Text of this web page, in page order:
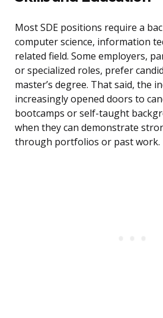
Most SDE positions require a
computer science, information
related field. Some employers,
or specialized roles, prefer
master’s degree. That said, the
increasingly opened doors to
bootcamps or self-taught
when they can demonstrate
through portfolios or past work.